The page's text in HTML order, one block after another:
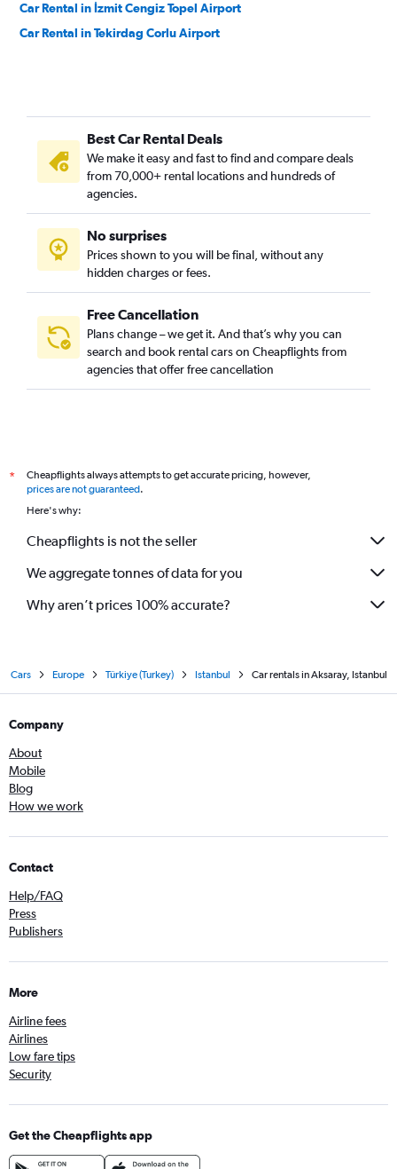
Car Rental in İzmit Cengiz Topel Airport
Car Rental in Tekirdag Corlu Airport
Best Car Rental Deals
We make it easy and fast to find and compare deals
from 70,000+ rental locations and hundreds of
agencies.
No surprises
Prices shown to you will be final, without any
hidden charges or fees.
Free Cancellation
Plans change – we get it. And that’s why you can
search and book rental cars on Cheapflights from
agencies that offer free cancellation
*
Cheapflights always attempts to get accurate pricing, however,
prices are not guaranteed.
Here's why:
Cheapflights is not the seller
We aggregate tonnes of data for you
Why aren’t prices 100% accurate?
Cars Europe Türkiye (Turkey) Istanbul Car rentals in Aksaray, Istanbul
Company
About
Mobile
Blog
How we work
Contact
Help/FAQ
Press
Publishers
More
Airline fees
Airlines
Low fare tips
Security
Get the Cheapflights app